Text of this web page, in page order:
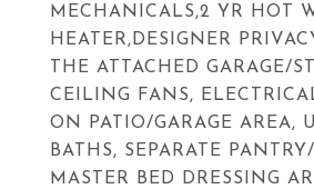
MECHANICALS,2 YR HOT
HEATER,DESIGNER
THE ATTACHED GARAGE/
CEILING FANS,
ON PATIO/GARAGE AREA,
BATHS, SEPARATE
MASTER BED DRESSING